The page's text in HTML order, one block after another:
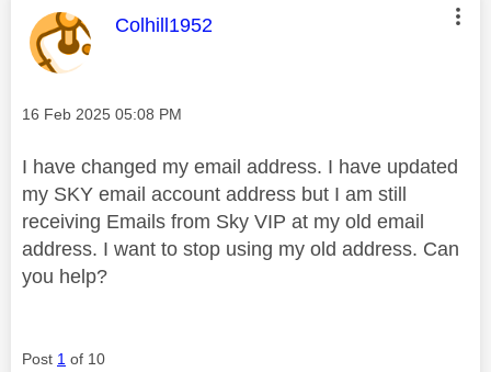
This message was authored by:
Colhill1952
Message posted on
‎16 Feb 2025 05:08 PM
I have changed my email address. I have updated
my SKY email account address but I am still
receiving Emails from Sky VIP at my old email
address. I want to stop using my old address. Can
you help?
Post 1 of 10